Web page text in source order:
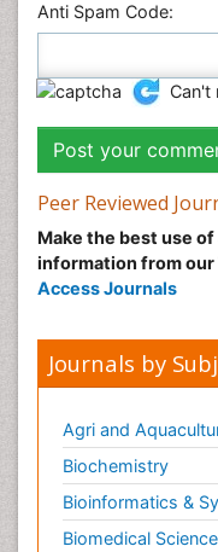
Anti Spam Code:
Can't
Peer Reviewed
Make the best use
information from
Access Journals
Journals by
Agri and
Biochemistry
Bioinformatics &
Biomedical